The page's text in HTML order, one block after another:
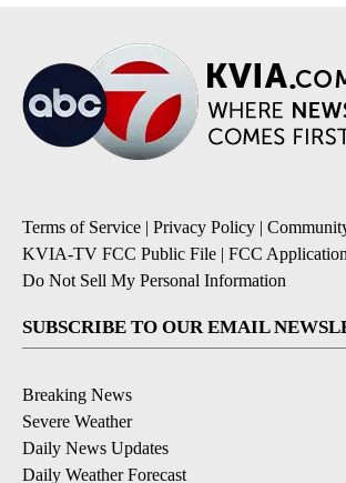
Terms of Service | Privacy Policy |
KVIA-TV FCC Public File | FCC
Do Not Sell My Personal Information
SUBSCRIBE TO OUR EMAIL
Breaking News
Severe Weather
Daily News Updates
Daily Weather Forecast